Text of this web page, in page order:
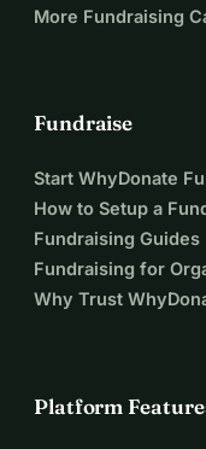
More Fundraising
Fundraise
Start WhyDonate
How to Setup a
Fundraising Guides
Fundraising for
Why Trust
Platform